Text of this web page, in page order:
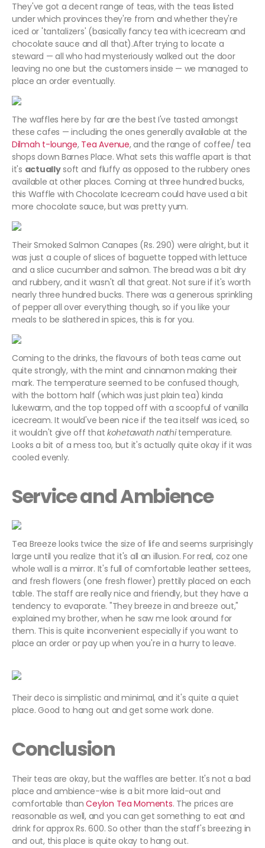
They've got a decent range of teas, with the teas listed
under which provinces they're from and whether they're
iced or 'tantalizers' (basically fancy tea with icecream and
chocolate sauce and all that).After trying to locate a
steward — all who had mysteriously walked out the door
leaving no one but the customers inside — we managed to
place an order eventually.
The waffles here by far are the best I've tasted amongst
these cafes — including the ones generally available at the
Dilmah t-lounge, Tea Avenue, and the range of coffee/ tea
shops down Barnes Place. What sets this waffle apart is that
it's actuallysoft and fluffy as opposed to the rubbery ones
available at other places. Coming at three hundred bucks,
this Waffle with Chocolate Icecream could have used a bit
more chocolate sauce, but was pretty yum.
Their Smoked Salmon Canapes (Rs. 290) were alright, but it
was just a couple of slices of baguette topped with lettuce
and a slice cucumber and salmon. The bread was a bit dry
and rubbery, and it wasn't all that great. Not sure if it's worth
nearly three hundred bucks. There was a generous sprinkling
of pepper all over everything though, so if you like your
meals to be slathered in spices, this is for you.
Coming to the drinks, the flavours of both teas came out
quite strongly, with the mint and cinnamon making their
mark. The temperature seemed to be confused though,
with the bottom half (which was just plain tea) kinda
lukewarm, and the top topped off with a scoopful of vanilla
icecream. It would've been nice if the tea itself was iced, so
it wouldn't give off that kohetawath nathitemperature.
Looks a bit of a mess too, but it's actually quite okay if it was
cooled evenly.
Service and Ambience
Tea Breeze looks twice the size of life and seems surprisingly
large until you realize that it's all an illusion. For real, coz one
whole wall is a mirror. It's full of comfortable leather settees,
and fresh flowers (one fresh flower) prettily placed on each
table. The staff are really nice and friendly, but they have a
tendency to evaporate. "They breeze in and breeze out,"
explained my brother, when he saw me look around for
them. This is quite inconvenient especially if you want to
place an order or pay up when you're in a hurry to leave.
Their deco is simplistic and minimal, and it's quite a quiet
place. Good to hang out and get some work done.
Conclusion
Their teas are okay, but the waffles are better. It's not a bad
place and ambience-wise is a bit more laid-out and
comfortable thanCeylon Tea Moments. The prices are
reasonable as well, and you can get something to eat and
drink for approx Rs. 600. So other than the staff's breezing in
and out, this place is quite okay to hang out.